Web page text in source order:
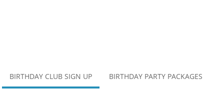
MAIN
BIRTHDAY CLUB SIGN UP BIRTHDAY PARTY PACKAGES